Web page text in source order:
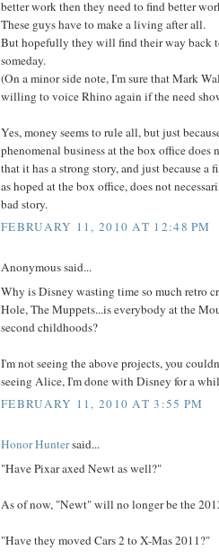
better work then they need to find better
These guys have to make a living after all.
But hopefully they will find their way back
someday.
(On a minor side note, I'm sure that Mark
willing to voice Rhino again if the need
Yes, money seems to rule all, but just
phenomenal business at the box office does
that it has a strong story, and just because a
as hoped at the box office, does not
bad story.
FEBRUARY 11, 2010 AT 12:48 PM
Anonymous said...
Why is Disney wasting time so much retro
Hole, The Muppets...is everybody at the
second childhoods?
I'm not seeing the above projects, you
seeing Alice, I'm done with Disney for a
FEBRUARY 11, 2010 AT 3:55 PM
Honor Huntersaid...
"Have Pixar axed Newt as well?"
As of now, "Newt" will no longer be the
"Have they moved Cars 2 to X-Mas 2011?"